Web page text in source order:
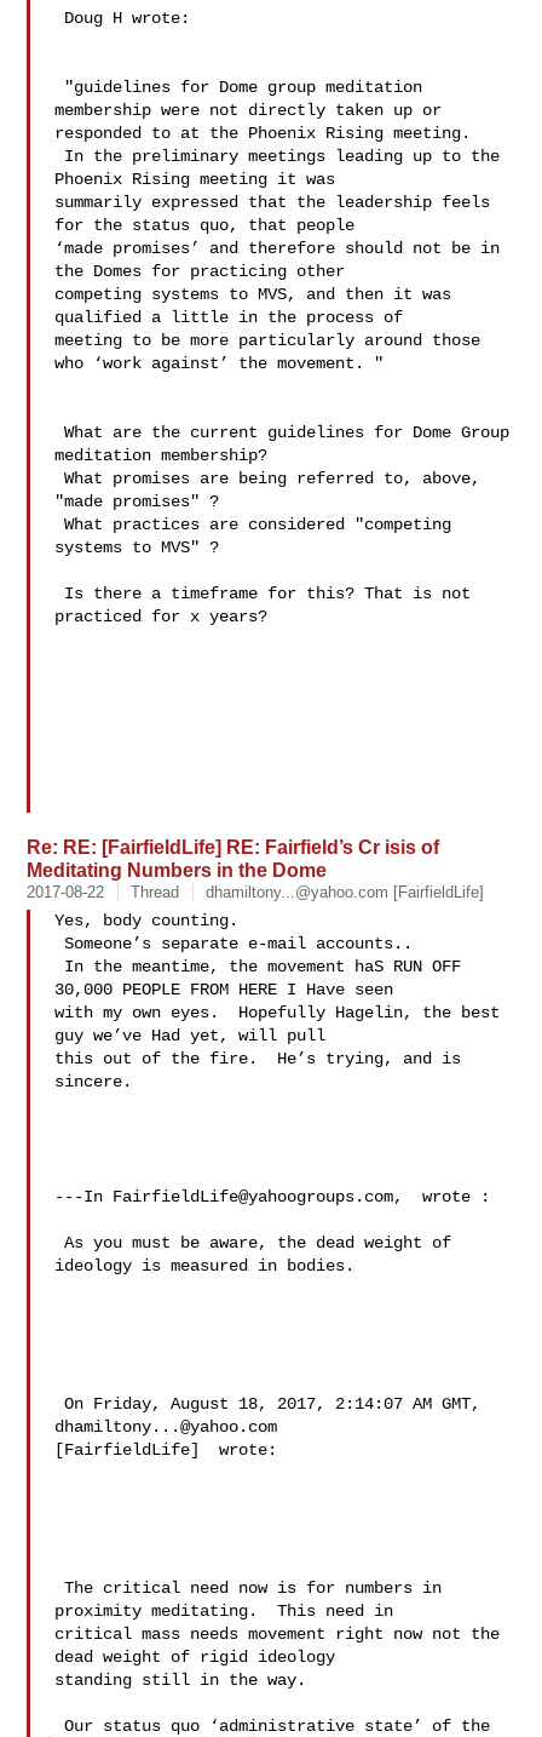
membership were not directly taken up or
responded to at the Phoenix Rising meeting.
Phoenix Rising meeting it was
summarily expressed that the leadership feels
for the status quo, that people
‘made promises’ and therefore should not be in
the Domes for practicing other
competing systems to MVS, and then it was
qualified a little in the process of
meeting to be more particularly around those
who ‘work against’ the movement. "
What are the current guidelines for Dome Group
meditation membership?
What promises are being referred to, above,
"made promises" ?
What practices are considered "competing
systems to MVS" ?
practiced for x years?
Re: RE: [FairfieldLife] RE: Fairfield’s Cr isis of
Meditating Numbers in the Dome
2017-08-22 Thread dhamiltony...@yahoo.com [FairfieldLife]
Yes, body counting.
Someone’s separate e-mail accounts..
30,000 PEOPLE FROM HERE I Have seen
with my own eyes.  Hopefully Hagelin, the best
guy we’ve Had yet, will pull
this out of the fire.  He’s trying, and is
sincere.
---In FairfieldLife@yahoogroups.com,  wrote :
As you must be aware, the dead weight of
ideology is measured in bodies.
dhamiltony...@yahoo.com
[FairfieldLife]  wrote:
The critical need now is for numbers in
proximity meditating.  This need in
critical mass needs movement right now not the
dead weight of rigid ideology
standing still in the way.
Our status quo ‘administrative state’ of the